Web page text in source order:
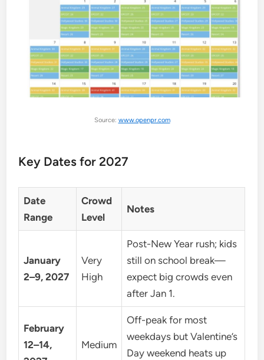
Source: www.openpr.com
Key Dates for 2027
Date
Range
Crowd
Level
Notes
January
2–9, 2027
Very
High
Post-New Year rush; kids
still on school break—
expect big crowds even
after Jan 1.
February
12–14,
Medium
Off-peak for most
weekdays but Valentine’s
Day weekend heats up